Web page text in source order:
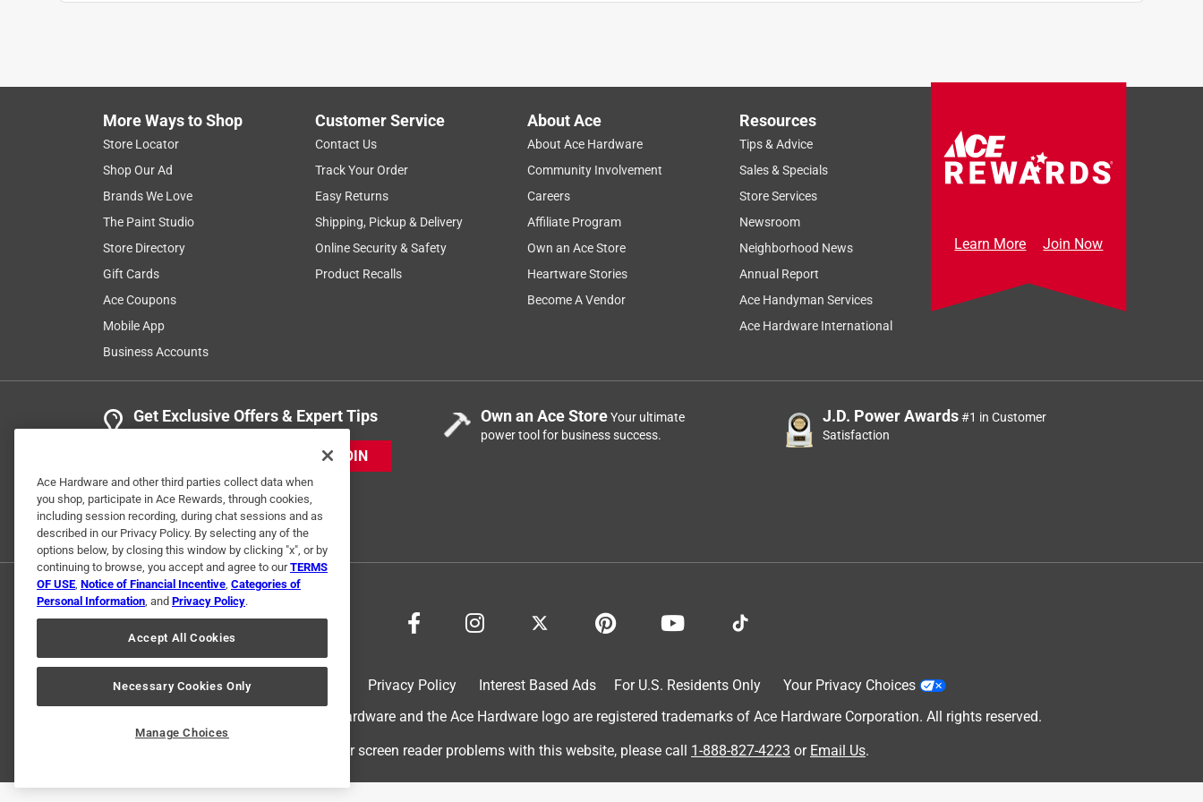
More Ways to Shop
Store Locator
Shop Our Ad
Brands We Love
The Paint Studio
Store Directory
Gift Cards
Ace Coupons
Mobile App
Business Accounts
Customer Service
Contact Us
Track Your Order
Easy Returns
Shipping, Pickup & Delivery
Online Security & Safety
Product Recalls
About Ace
About Ace Hardware
Community Involvement
Careers
Affiliate Program
Own an Ace Store
Heartware Stories
Become A Vendor
Resources
Tips & Advice
Sales & Specials
Store Services
Newsroom
Neighborhood News
Annual Report
Ace Handyman Services
Ace Hardware International
Learn More Join Now
Get Exclusive Offers & Expert Tips
JOIN
Own an Ace StoreYour ultimate
power tool for business success.
J.D. Power Awards#1 in Customer
Satisfaction
Privacy Policy Interest Based Ads For U.S. Residents Only
Your Privacy Choices
© 2024 Ace Hardware. Ace Hardware and the Ace Hardware logo are registered trademarks of Ace Hardware Corporation. All rights reserved.
For screen reader problems with this website, please call 1-888-827-4223 or Email Us.
Ace Hardware and other third parties collect data when
you shop, participate in Ace Rewards, through cookies,
including session recording, during chat sessions and as
described in our Privacy Policy. By selecting any of the
options below, by closing this window by clicking "x", or by
continuing to browse, you accept and agree to ourTERMS
OF USE, Notice of Financial Incentive, Categories of
Personal Information, and Privacy Policy.
Accept All Cookies
Necessary Cookies Only
Manage Choices